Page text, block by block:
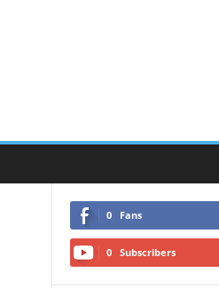
0 Fans
0 Subscribers